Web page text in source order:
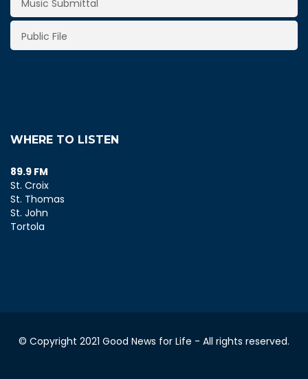
Music Submittal
Public File
WHERE TO LISTEN
89.9 FM
St. Croix
St. Thomas
St. John
Tortola
© Copyright 2021 Good News for Life - All rights reserved.